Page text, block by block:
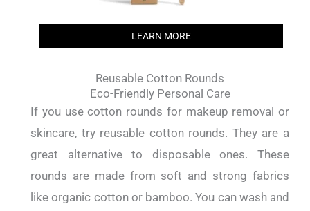
LEARN MORE
Reusable Cotton Rounds
Eco-Friendly Personal Care
If you use cotton rounds for makeup removal or
skincare, try reusable cotton rounds. They are a
great alternative to disposable ones. These
rounds are made from soft and strong fabrics
like organic cotton or bamboo. You can wash and